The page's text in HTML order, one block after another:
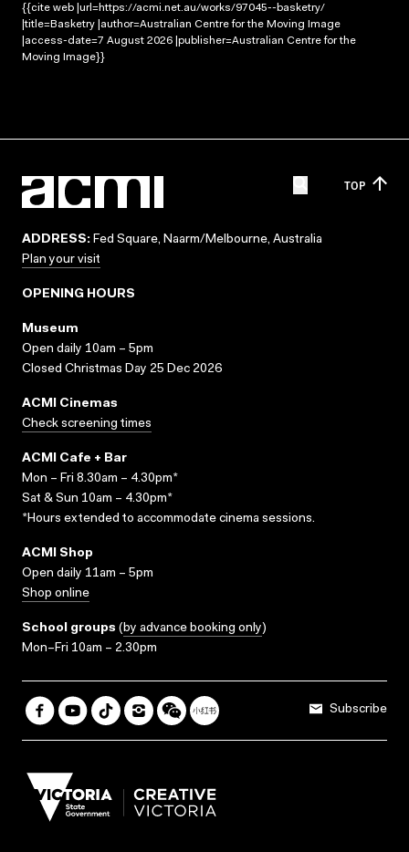
{{cite web |url=https://acmi.net.au/works/97045--basketry/
|title=Basketry |author=Australian Centre for the Moving Image
|access-date=7 August 2026 |publisher=Australian Centre for the
Moving Image}}
TOP
ADDRESS: Fed Square, Naarm/Melbourne, Australia
Plan your visit
OPENING HOURS
Museum
Open daily 10am – 5pm
Closed Christmas Day 25 Dec 2026
ACMI Cinemas
Check screening times
ACMI Cafe + Bar
Mon – Fri 8.30am – 4.30pm*
Sat & Sun 10am – 4.30pm*
*Hours extended to accommodate cinema sessions.
ACMI Shop
Open daily 11am – 5pm
Shop online
School groups (by advance booking only)
Mon–Fri 10am – 2.30pm
Subscribe